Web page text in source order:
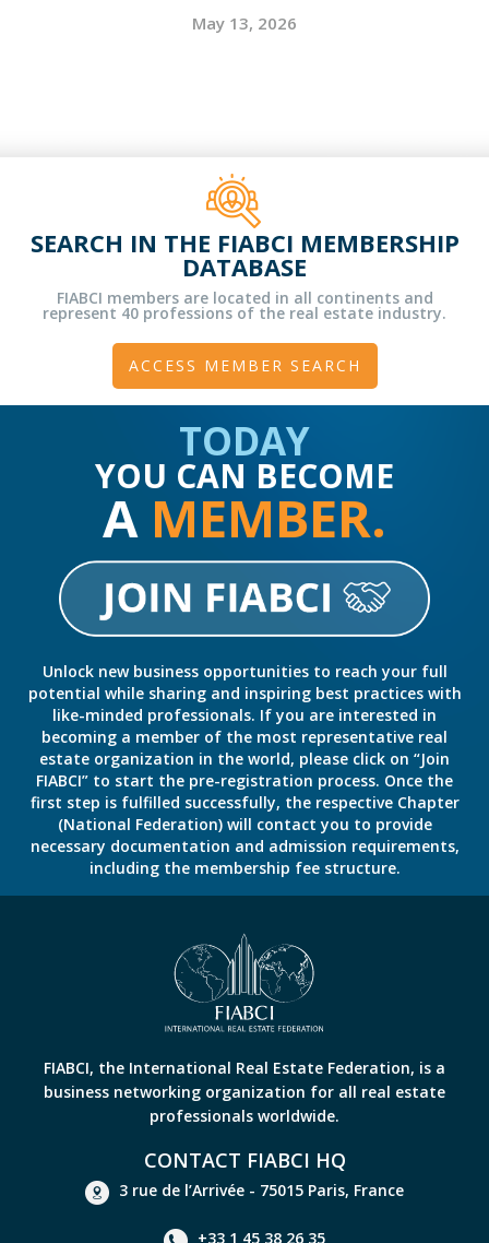
May 13, 2026
SEARCH IN THE FIABCI MEMBERSHIP
DATABASE
FIABCI members are located in all continents and
represent 40 professions of the real estate industry.
ACCESS MEMBER SEARCH
TODAY
YOU CAN BECOME
A MEMBER.
Unlock new business opportunities to reach your full
potential while sharing and inspiring best practices with
like-minded professionals. If you are interested in
becoming a member of the most representative real
estate organization in the world, please click on “Join
FIABCI” to start the pre-registration process. Once the
first step is fulfilled successfully, the respective Chapter
(National Federation) will contact you to provide
necessary documentation and admission requirements,
including the membership fee structure.
FIABCI, the International Real Estate Federation, is a
business networking organization for all real estate
professionals worldwide.
CONTACT FIABCI HQ
3 rue de l’Arrivée - 75015 Paris, France
+33 1 45 38 26 35